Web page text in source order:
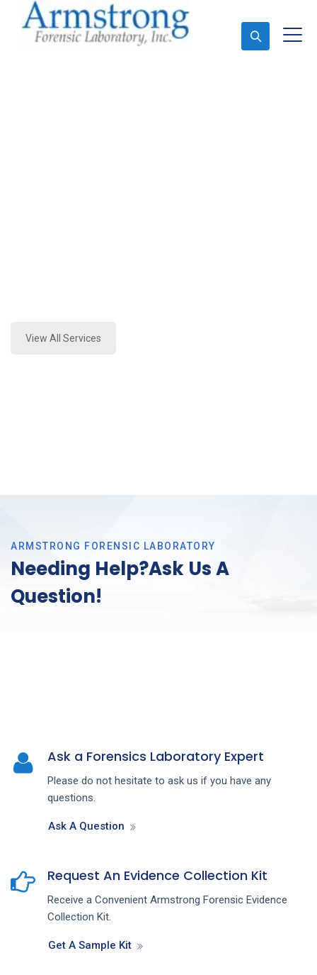
View All Services
ARMSTRONG FORENSIC LABORATORY
Needing Help?Ask Us A
Question!
Ask a Forensics Laboratory Expert
Please do not hesitate to ask us if you have any
questions.
Ask A Question
Request An Evidence Collection Kit
Receive a Convenient Armstrong Forensic Evidence
Collection Kit.
Get A Sample Kit